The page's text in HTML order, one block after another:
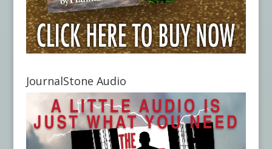
JournalStone Audio